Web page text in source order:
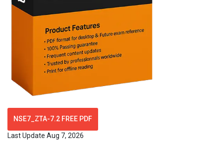
NSE7_ZTA-7.2 FREE PDF
Last Update Aug 7, 2026